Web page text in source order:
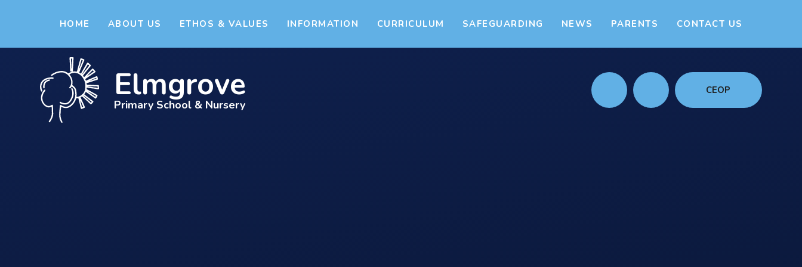
HOME ABOUT US ETHOS & VALUES INFORMATION CURRICULUM SAFEGUARDING NEWS PARENTS CONTACT US
CEOP
Elmgrove
Primary School & Nursery